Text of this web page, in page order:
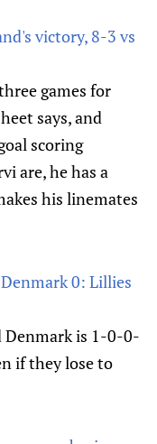
victory, 8-3 vs
games for
says, and
scoring
are, he has a
his linemates
0: Lillies
Denmark is 1-0-0-
if they lose to